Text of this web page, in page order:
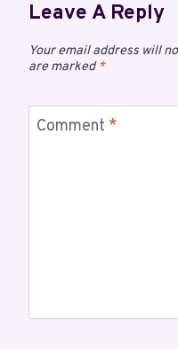
Leave A Reply
Your email address will
are marked*
Comment *